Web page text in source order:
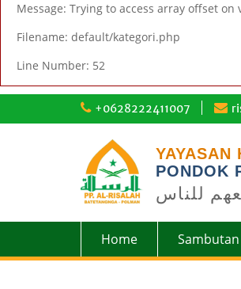
Message: Trying to access array offset on
Filename: default/kategori.php
Line Number: 52
+0628222411007
YAYASAN
PONDOK
للناس
Home Sambutan